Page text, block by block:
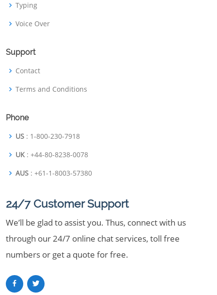
Typing
Voice Over
Support
Contact
Terms and Conditions
Phone
US : 1-800-230-7918
UK : +44-80-8238-0078
AUS : +61-1-8003-57380
24/7 Customer Support
We’ll be glad to assist you. Thus, connect with us
through our 24/7 online chat services, toll free
numbers or get a quote for free.